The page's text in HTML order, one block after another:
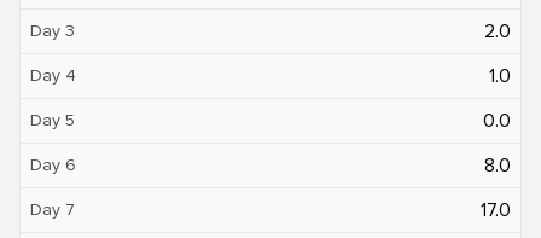
Day 3 2.0
Day 4 1.0
Day 5 0.0
Day 6 8.0
Day 7 17.0